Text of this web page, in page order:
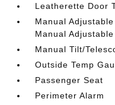
Leatherette Door
Manual
Manual
Manual Tilt/
Outside Temp
Passenger Seat
Perimeter Alarm